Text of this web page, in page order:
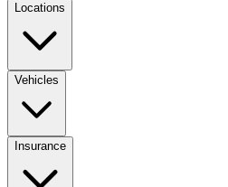
Locations
Vehicles
Insurance